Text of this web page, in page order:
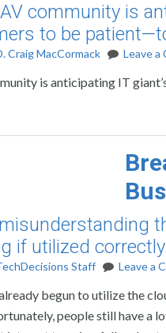
community is
to be
Craig MacCormack Leave a
is anticipating IT
if utilized correctly.
Staff Leave a
begun to utilize the
people still have a